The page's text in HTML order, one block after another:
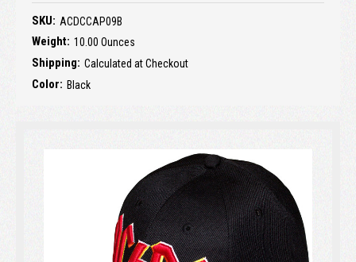
SKU: ACDCCAP09B
Weight: 10.00 Ounces
Shipping: Calculated at Checkout
Color: Black